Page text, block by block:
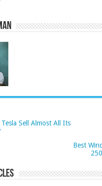
Sell Almost All Its
Best